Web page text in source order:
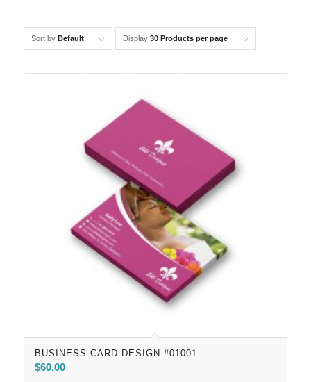
Sort by Default Display 30 Products per page
BUSINESS CARD DESIGN #01001
$60.00